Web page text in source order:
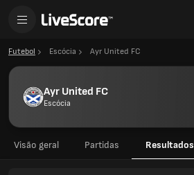
Futebol Escócia Ayr United FC
Ayr United FC
Escócia
Visão geral Partidas Resultados